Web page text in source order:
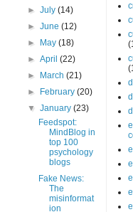
►July(14)
►June(12)
►
May(18)
►April(22)
►
March(21)
►
February(20)
▼January(23)
Feedspot:
MindBlog in
top 100
psychology
blogs
Fake News:
The
misinformat
ion